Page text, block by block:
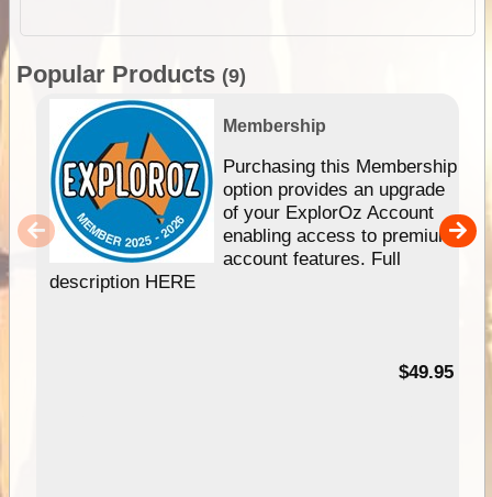
Popular Products (9)
Membership
Purchasing this Membership
option provides an upgrade
of your ExplorOz Account
enabling access to premium
account features. Full
description HERE
$49.95